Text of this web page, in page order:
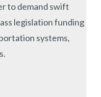
to demand swift
legislation funding
systems,